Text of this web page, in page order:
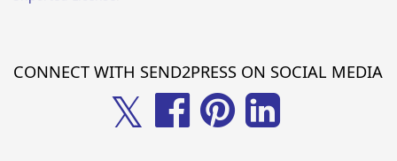
CONNECT WITH SEND2PRESS ON SOCIAL MEDIA
𝕏